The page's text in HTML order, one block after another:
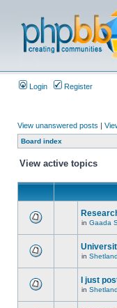
Login Register
View unanswered posts |
Board index
View active topics
in Gaada
in
I just
in